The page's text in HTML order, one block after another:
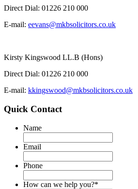
Direct Dial: 01226 210 000
E-mail: eevans@mkbsolicitors.co.uk
Kirsty Kingswood LL.B (Hons)
Direct Dial: 01226 210 000
E-mail: kkingswood@mkbsolicitors.co.uk
Quick Contact
Name
Email
Phone
How can we help you?*